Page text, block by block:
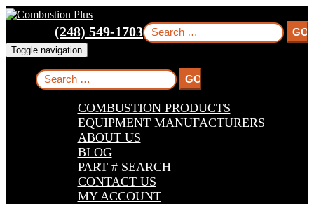
Skip
to
navigation
Skip
to
content
Skip
to
(248) 549-1703Search
for:
Toggle navigation
Search
for:
COMBUSTION PRODUCTS
EQUIPMENT MANUFACTURERS
ABOUT US
BLOG
PART # SEARCH
CONTACT US
MY ACCOUNT